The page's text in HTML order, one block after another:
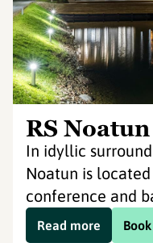
RS Noatun
In idyllic
Noatun is
conference and
Read more